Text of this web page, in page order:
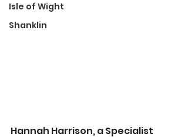
Isle of Wight
Shanklin
Hannah Harrison, a Specialist